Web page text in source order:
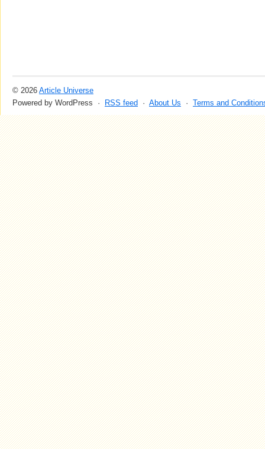
© 2026 Article Universe
Powered by WordPress ·
RSS feed · About Us · Terms and